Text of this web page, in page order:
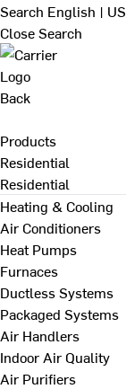
Search English | US
Close Search
Back
Products
Residential
Residential
Heating & Cooling
Air Conditioners
Heat Pumps
Furnaces
Ductless Systems
Packaged Systems
Air Handlers
Indoor Air Quality
Air Purifiers